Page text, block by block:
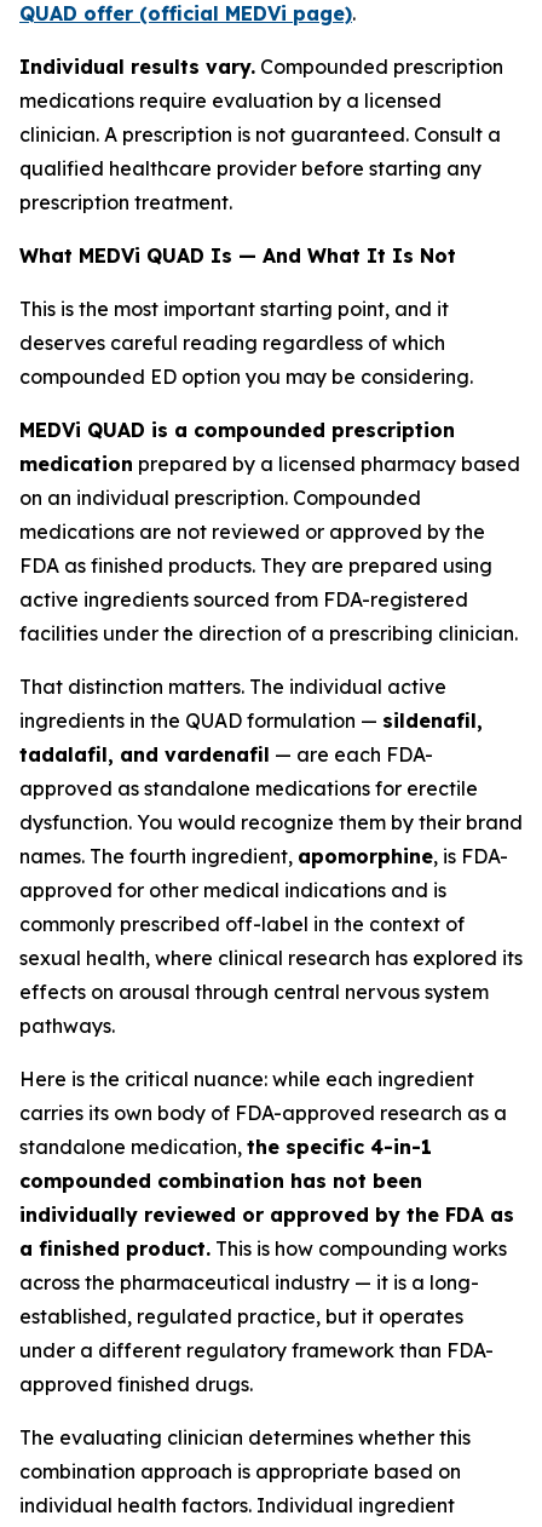
QUAD offer (official MEDVi page).
Individual results vary. Compounded prescription
medications require evaluation by a licensed
clinician. A prescription is not guaranteed. Consult a
qualified healthcare provider before starting any
prescription treatment.
What MEDVi QUAD Is — And What It Is Not
This is the most important starting point, and it
deserves careful reading regardless of which
compounded ED option you may be considering.
MEDVi QUAD is a compounded prescription
medication prepared by a licensed pharmacy based
on an individual prescription. Compounded
medications are not reviewed or approved by the
FDA as finished products. They are prepared using
active ingredients sourced from FDA-registered
facilities under the direction of a prescribing clinician.
That distinction matters. The individual active
ingredients in the QUAD formulation — sildenafil,
tadalafil, and vardenafil — are each FDA-
approved as standalone medications for erectile
dysfunction. You would recognize them by their brand
names. The fourth ingredient, apomorphine, is FDA-
approved for other medical indications and is
commonly prescribed off-label in the context of
sexual health, where clinical research has explored its
effects on arousal through central nervous system
pathways.
Here is the critical nuance: while each ingredient
carries its own body of FDA-approved research as a
standalone medication, the specific 4-in-1
compounded combination has not been
individually reviewed or approved by the FDA as
a finished product. This is how compounding works
across the pharmaceutical industry — it is a long-
established, regulated practice, but it operates
under a different regulatory framework than FDA-
approved finished drugs.
The evaluating clinician determines whether this
combination approach is appropriate based on
individual health factors. Individual ingredient